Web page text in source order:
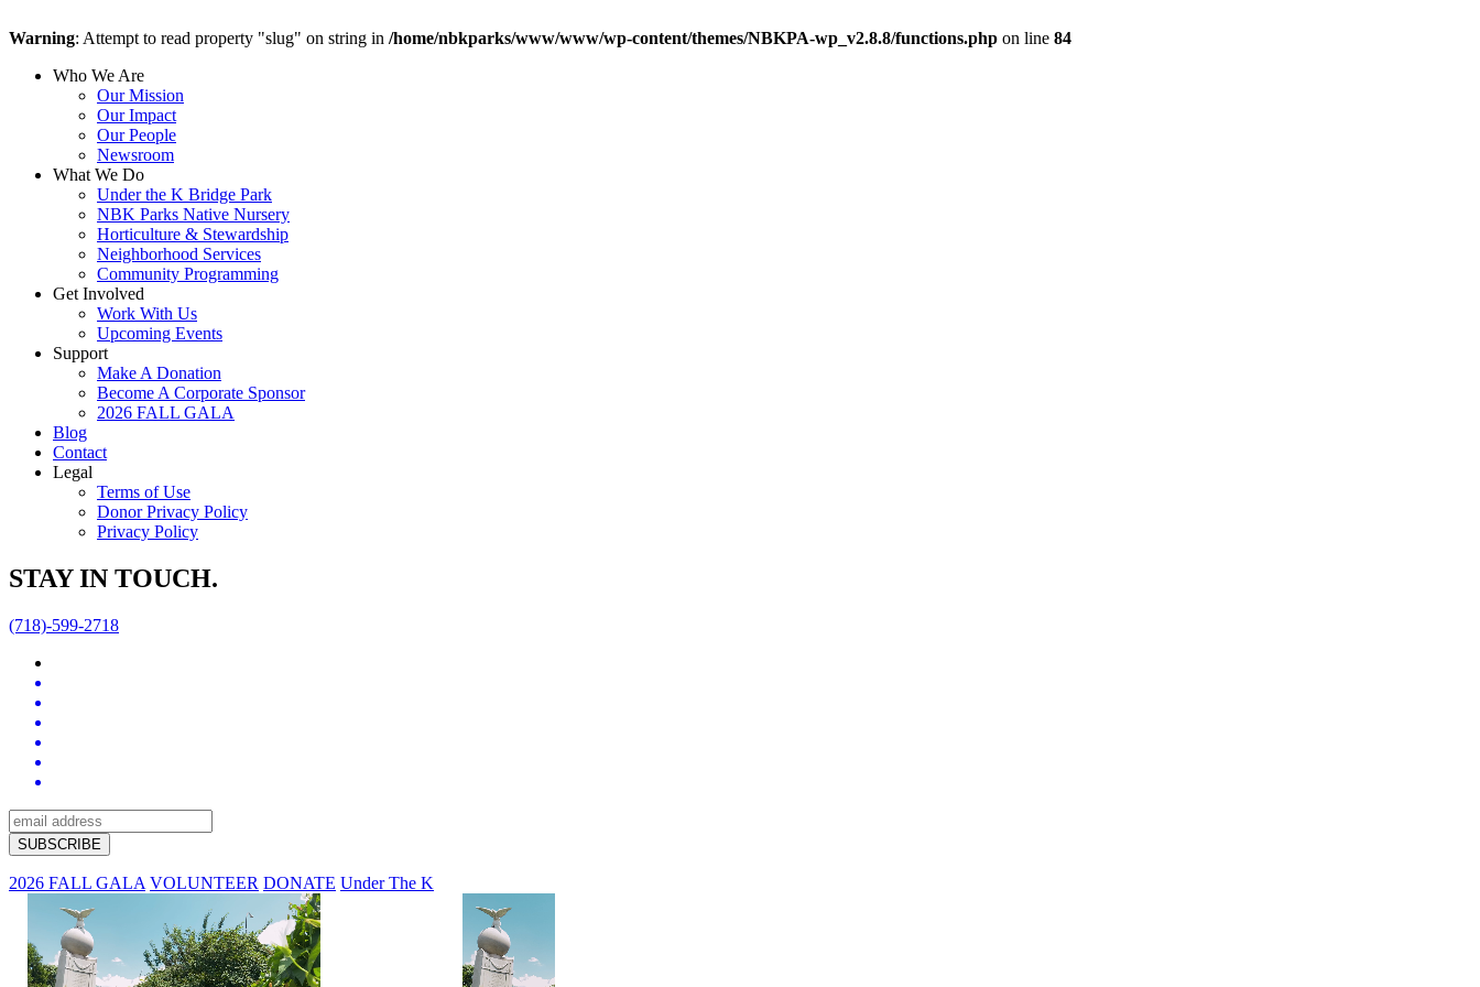
Warning: Attempt to read property "slug" on string in /home/nbkparks/www/www/wp-content/themes/NBKPA-wp_v2.8.8/functions.php on line 84
Who We Are
Our Mission
Our Impact
Our People
Newsroom
What We Do
Under the K Bridge Park
NBK Parks Native Nursery
Horticulture & Stewardship
Neighborhood Services
Community Programming
Get Involved
Work With Us
Upcoming Events
Support
Make A Donation
Become A Corporate Sponsor
2026 FALL GALA
Blog
Contact
Legal
Terms of Use
Donor Privacy Policy
Privacy Policy
STAY IN TOUCH.
(718)-599-2718
2026 FALL GALA VOLUNTEER DONATE Under The K